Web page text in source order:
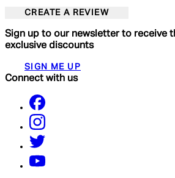
CREATE A REVIEW
Sign up to our newsletter to receive
exclusive discounts
SIGN ME UP
Connect with us